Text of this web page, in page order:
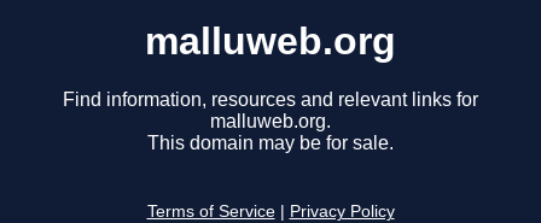
malluweb.org
Find information, resources and relevant links for
malluweb.org.
This domain may be for sale.
Terms of Service Privacy Policy